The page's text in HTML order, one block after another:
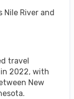
Nile River and
travel
in 2022, with
New